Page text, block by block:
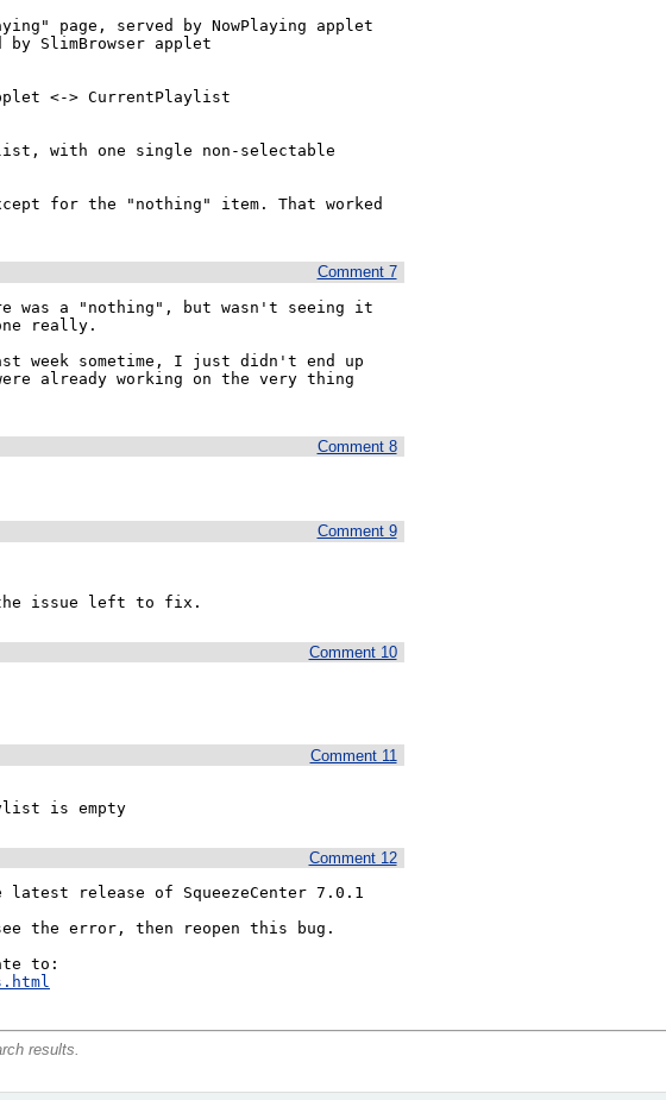
page, served by NowPlaying applet
SlimBrowser applet
<-> CurrentPlaylist
with one single non-selectable
for the "nothing" item. That worked
Comment 7
was a "nothing", but wasn't seeing it
really.
week sometime, I just didn't end up
already working on the very thing
Comment 8
Comment 9
the issue left to fix.
Comment 10
Comment 11
is empty
Comment 12
release of SqueezeCenter 7.0.1
the error, then reopen this bug.
results.